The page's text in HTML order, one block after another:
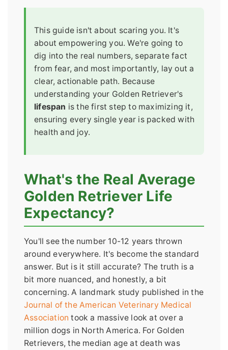
This guide isn't about scaring you. It's
about empowering you. We're going to
dig into the real numbers, separate fact
from fear, and most importantly, lay out a
clear, actionable path. Because
understanding your Golden Retriever's
lifespan is the first step to maximizing it,
ensuring every single year is packed with
health and joy.
What's the Real Average
Golden Retriever Life
Expectancy?
You'll see the number 10-12 years thrown
around everywhere. It's become the standard
answer. But is it still accurate? The truth is a
bit more nuanced, and honestly, a bit
concerning. A landmark study published in the
Journal of the American Veterinary Medical
Association took a massive look at over a
million dogs in North America. For Golden
Retrievers, the median age at death was